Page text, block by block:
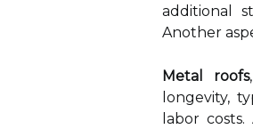
additional
Another
Metal roofs
longevity,
labor